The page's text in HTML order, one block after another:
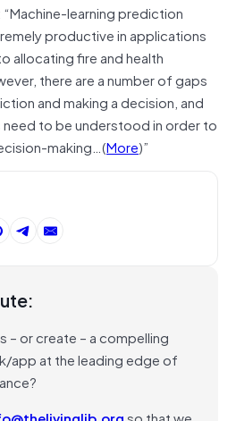
“Machine-learning prediction
productive in applications
allocating fire and health
there are a number of gaps
and making a decision, and
to be understood in order to
making…(More)”
– or create – a compelling
at the leading edge of